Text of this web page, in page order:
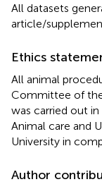
All datasets
article/
Ethics
All animal
Committee of
was carried out
Animal care and
University in
Author